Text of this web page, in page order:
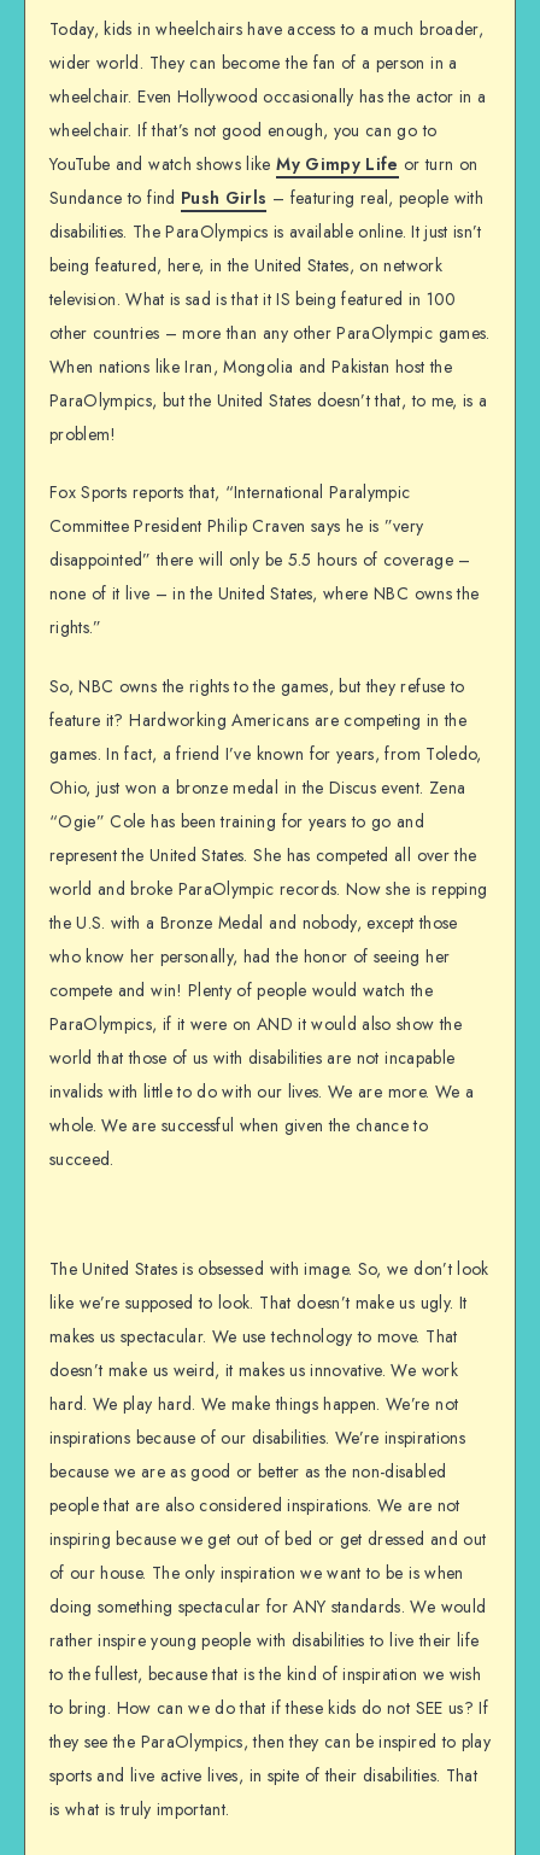
Today, kids in wheelchairs have access to a much broader,
wider world. They can become the fan of a person in a
wheelchair. Even Hollywood occasionally has the actor in a
wheelchair. If that’s not good enough, you can go to
YouTube and watch shows likeMy Gimpy Life or turn on
Sundance to find Push Girls – featuring real, people with
disabilities. The ParaOlympics is available online. It just isn’t
being featured, here, in the United States, on network
television. What is sad is that it IS being featured in 100
other countries – more than any other ParaOlympic games.
When nations like Iran, Mongolia and Pakistan host the
ParaOlympics, but the United States doesn’t that, to me, is a
problem!
Fox Sports reports that, “International Paralympic
Committee President Philip Craven says he is ”very
disappointed” there will only be 5.5 hours of coverage –
none of it live – in the United States, where NBC owns the
rights.”
So, NBC owns the rights to the games, but they refuse to
feature it? Hardworking Americans are competing in the
games. In fact, a friend I’ve known for years, from Toledo,
Ohio, just won a bronze medal in the Discus event. Zena
“Ogie” Cole has been training for years to go and
represent the United States. She has competed all over the
world and broke ParaOlympic records. Now she is repping
the U.S. with a Bronze Medal and nobody, except those
who know her personally, had the honor of seeing her
compete and win! Plenty of people would watch the
ParaOlympics, if it were on AND it would also show the
world that those of us with disabilities are not incapable
invalids with little to do with our lives. We are more. We a
whole. We are successful when given the chance to
succeed.
The United States is obsessed with image. So, we don’t look
like we’re supposed to look. That doesn’t make us ugly. It
makes us spectacular. We use technology to move. That
doesn’t make us weird, it makes us innovative. We work
hard. We play hard. We make things happen. We’re not
inspirations because of our disabilities. We’re inspirations
because we are as good or better as the non-disabled
people that are also considered inspirations. We are not
inspiring because we get out of bed or get dressed and out
of our house. The only inspiration we want to be is when
doing something spectacular for ANY standards. We would
rather inspire young people with disabilities to live their life
to the fullest, because that is the kind of inspiration we wish
to bring. How can we do that if these kids do not SEE us? If
they see the ParaOlympics, then they can be inspired to play
sports and live active lives, in spite of their disabilities. That
is what is truly important.